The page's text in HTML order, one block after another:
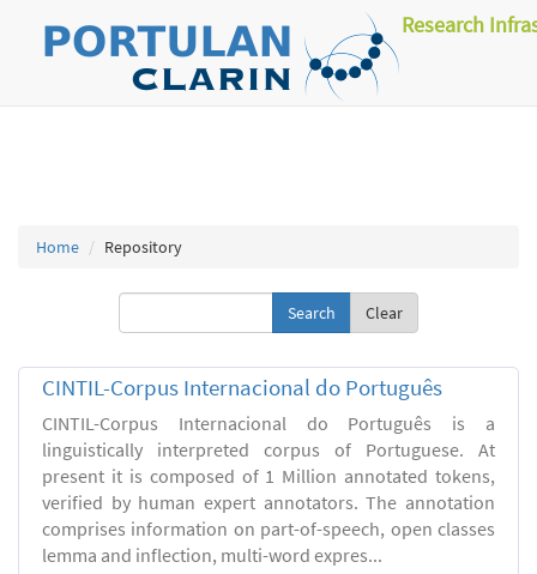
Research
Home Repository
Clear
CINTIL-Corpus Internacional do Português
CINTIL-Corpus Internacional do Português is a
linguistically interpreted corpus of Portuguese. At
present it is composed of 1 Million annotated tokens,
verified by human expert annotators. The annotation
comprises information on part-of-speech, open classes
lemma and inflection, multi-word expres...